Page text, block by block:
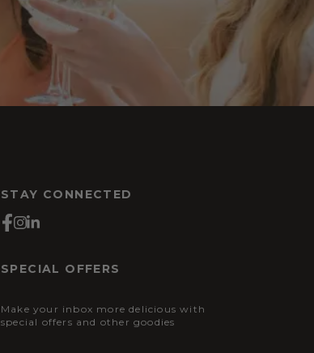
STAY CONNECTED
SPECIAL OFFERS
Make your inbox more delicious with
special offers and other goodies